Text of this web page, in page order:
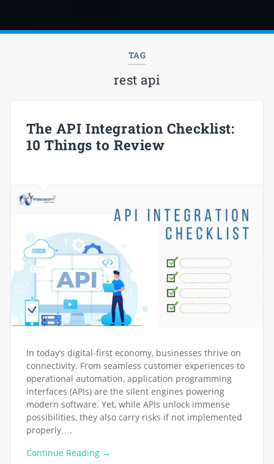
TAG
rest api
The API Integration Checklist:
10 Things to Review
In today’s digital-first economy, businesses thrive on
connectivity. From seamless customer experiences to
operational automation, application programming
interfaces (APIs) are the silent engines powering
modern software. Yet, while APIs unlock immense
possibilities, they also carry risks if not implemented
properly….
Continue Reading →